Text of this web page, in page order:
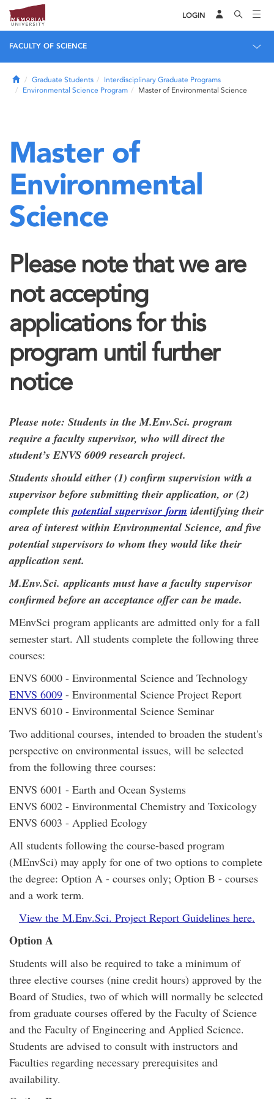
LOGIN
FACULTY OF SCIENCE
HomeGraduate Students
Interdisciplinary Graduate Programs
Environmental Science Program
Master of Environmental Science
Master of
Environmental
Science
Please note that we are
not accepting
applications for this
program until further
notice
Please note: Students in the M.Env.Sci. program
require a faculty supervisor, who will direct the
student’s ENVS 6009 research project.
Students should either (1) confirm supervision with a
supervisor before submitting their application, or (2)
complete thispotential supervisor form identifying their
area of interest within Environmental Science, and five
potential supervisors to whom they would like their
application sent.
M.Env.Sci. applicants must have a faculty supervisor
confirmed before an acceptance offer can be made.
MEnvSci program applicants are admitted only for a fall
semester start. All students complete the following three
courses:
ENVS 6000 - Environmental Science and Technology
ENVS 6009 - Environmental Science Project Report
ENVS 6010 - Environmental Science Seminar
Two additional courses, intended to broaden the student's
perspective on environmental issues, will be selected
from the following three courses:
ENVS 6001 - Earth and Ocean Systems
ENVS 6002 - Environmental Chemistry and Toxicology
ENVS 6003 - Applied Ecology
All students following the course-based program
(MEnvSci) may apply for one of two options to complete
the degree: Option A - courses only; Option B - courses
and a work term.
View the M.Env.Sci. Project Report Guidelines here.
Option A
Students will also be required to take a minimum of
three elective courses (nine credit hours) approved by the
Board of Studies, two of which will normally be selected
from graduate courses offered by the Faculty of Science
and the Faculty of Engineering and Applied Science.
Students are advised to consult with instructors and
Faculties regarding necessary prerequisites and
availability.